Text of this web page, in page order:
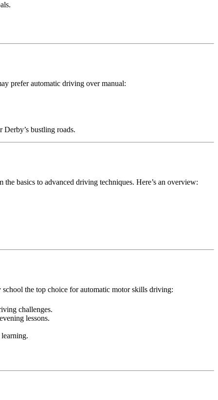
prefer automatic driving over manual:
bustling roads.
basics to advanced driving techniques. Here’s an overview:
the top choice for automatic motor skills driving:
challenges.
lessons.